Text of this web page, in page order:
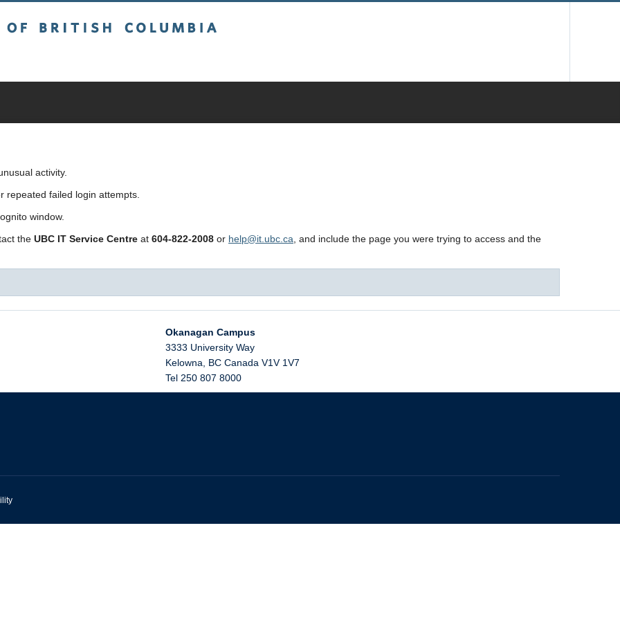
activity.
repeated failed login attempts.
window.
the UBC IT Service Centre at 604-822-2008 or help@it.ubc.ca , and include the page you were trying to access and the
Okanagan Campus
3333 University Way
Kelowna
BC Canada V1V 1V7
Tel 250 807 8000